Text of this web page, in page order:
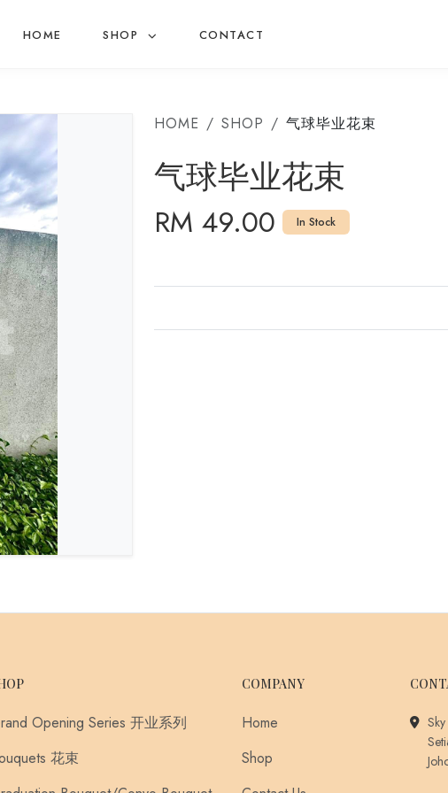
HOME SHOP CONTACT
HOME SHOP 气球毕业花束
气球毕业花束
RM 49.00 In Stock
Opening Series 开业系列
花束
COMPANY
Home
Shop